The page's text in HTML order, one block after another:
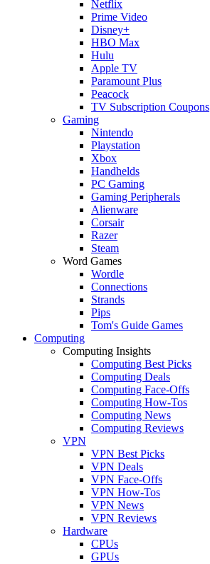
Netflix
Prime Video
Disney+
HBO Max
Hulu
Apple TV
Paramount Plus
Peacock
TV Subscription Coupons
Gaming
Nintendo
Playstation
Xbox
Handhelds
PC Gaming
Gaming Peripherals
Alienware
Corsair
Razer
Steam
Word Games
Wordle
Connections
Strands
Pips
Tom's Guide Games
Computing
Computing Insights
Computing Best Picks
Computing Deals
Computing Face-Offs
Computing How-Tos
Computing News
Computing Reviews
VPN
VPN Best Picks
VPN Deals
VPN Face-Offs
VPN How-Tos
VPN News
VPN Reviews
Hardware
CPUs
GPUs